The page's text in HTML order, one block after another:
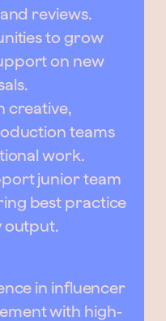
reviews.
to grow
on new
creative,
teams
work.
junior team
best practice
output.
in influencer
with high-